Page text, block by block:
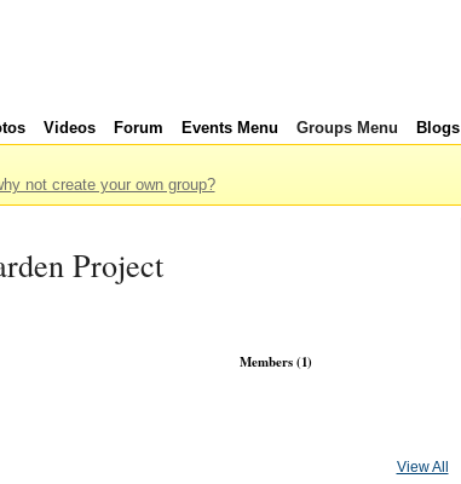
Videos Forum Events Menu Groups Menu Blogs
not create your own group?
Project
Members (1)
View All